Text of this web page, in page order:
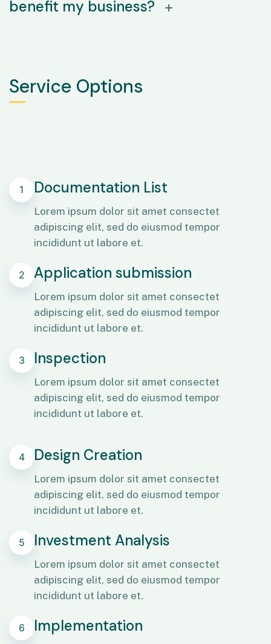
benefit my business?
Service Options
1 Documentation List
Lorem ipsum dolor sit amet consectet
adipiscing elit, sed do eiusmod tempor
incididunt ut labore et.
2 Application submission
Lorem ipsum dolor sit amet consectet
adipiscing elit, sed do eiusmod tempor
incididunt ut labore et.
3 Inspection
Lorem ipsum dolor sit amet consectet
adipiscing elit, sed do eiusmod tempor
incididunt ut labore et.
4 Design Creation
Lorem ipsum dolor sit amet consectet
adipiscing elit, sed do eiusmod tempor
incididunt ut labore et.
5 Investment Analysis
Lorem ipsum dolor sit amet consectet
adipiscing elit, sed do eiusmod tempor
incididunt ut labore et.
6 Implementation